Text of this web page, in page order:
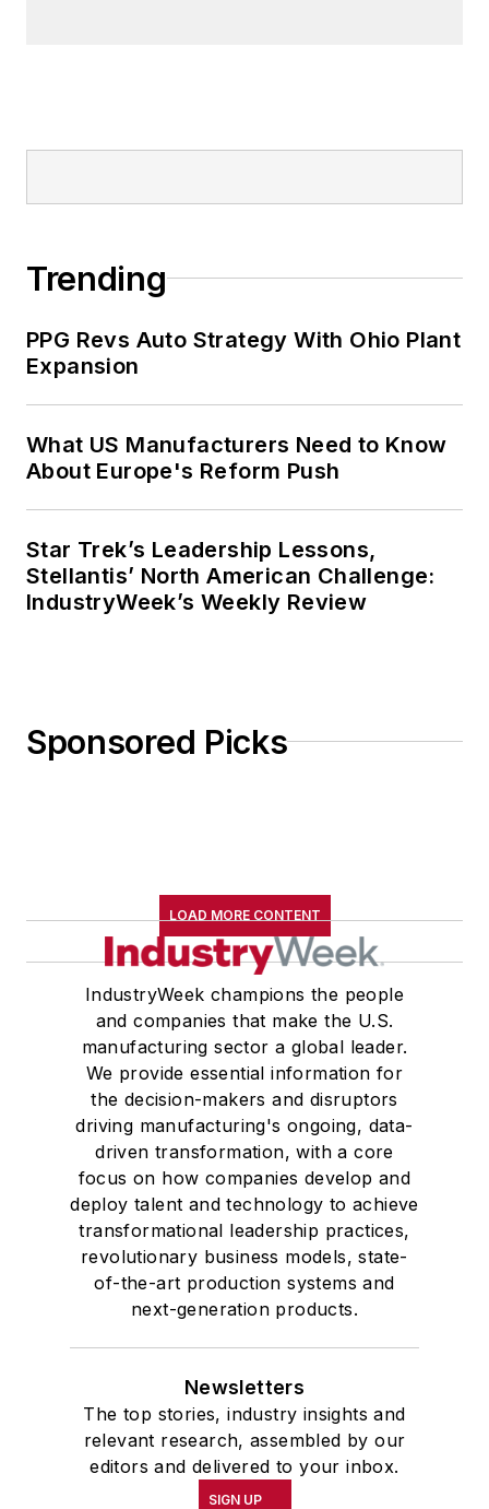
Trending
PPG Revs Auto Strategy With Ohio Plant
Expansion
What US Manufacturers Need to Know
About Europe's Reform Push
Star Trek’s Leadership Lessons,
Stellantis’ North American Challenge:
IndustryWeek’s Weekly Review
Sponsored Picks
LOAD MORE CONTENT
IndustryWeek champions the people
and companies that make the U.S.
manufacturing sector a global leader.
We provide essential information for
the decision-makers and disruptors
driving manufacturing's ongoing, data-
driven transformation, with a core
focus on how companies develop and
deploy talent and technology to achieve
transformational leadership practices,
revolutionary business models, state-
of-the-art production systems and
next-generation products.
Newsletters
The top stories, industry insights and
relevant research, assembled by our
editors and delivered to your inbox.
SIGN UP